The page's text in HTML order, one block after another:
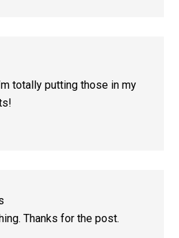
totally putting those in my
Thanks for the post.